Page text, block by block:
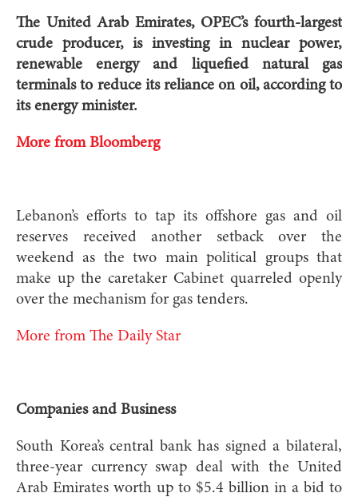
The United Arab Emirates, OPEC’s fourth-largest
crude producer, is investing in nuclear power,
renewable energy and liquefied natural gas
terminals to reduce its reliance on oil, according to
its energy minister.
More from Bloomberg
Lebanon’s efforts to tap its offshore gas and oil
reserves received another setback over the
weekend as the two main political groups that
make up the caretaker Cabinet quarreled openly
over the mechanism for gas tenders.
More from The Daily Star
Companies and Business
South Korea’s central bank has signed a bilateral,
three-year currency swap deal with the United
Arab Emirates worth up to $5.4 billion in a bid to